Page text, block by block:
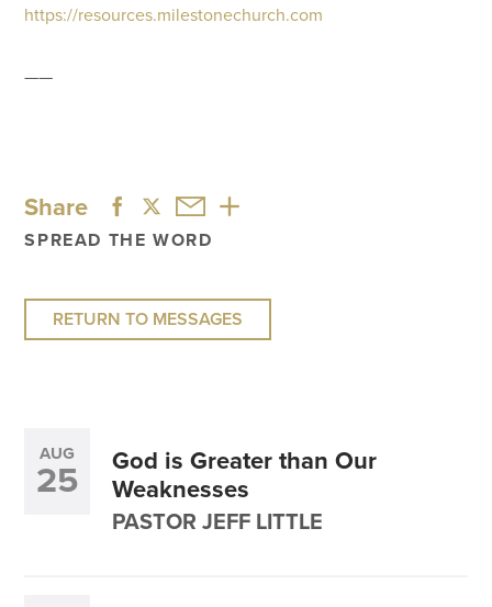
https://resources.milestonechurch.com
——
Share
SPREAD THE WORD
RETURN TO MESSAGES
AUG
25
God is Greater than Our
Weaknesses
PASTOR JEFF LITTLE